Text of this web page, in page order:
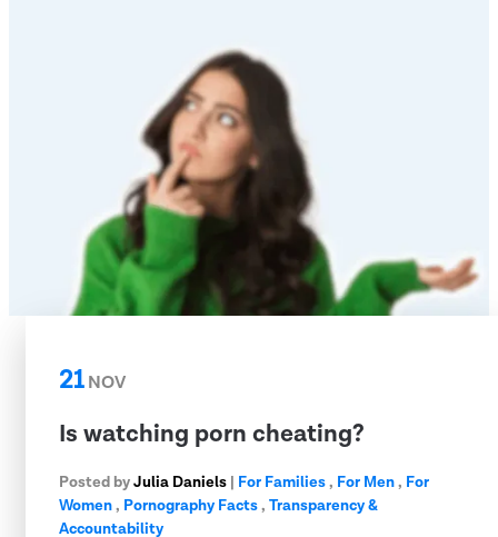
21NOV
Is watching porn cheating?
Posted byJulia Daniels | For Families, For Men, For
Women, Pornography Facts, Transparency &
Accountability